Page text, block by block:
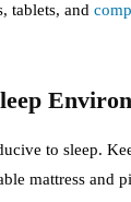
tablets, and
to sleep.
mattress and